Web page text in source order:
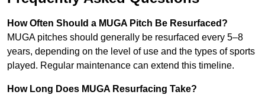
How Often Should a MUGA Pitch Be Resurfaced?
MUGA pitches should generally be resurfaced every 5–8
years, depending on the level of use and the types of sports
played. Regular maintenance can extend this timeline.
How Long Does MUGA Resurfacing Take?